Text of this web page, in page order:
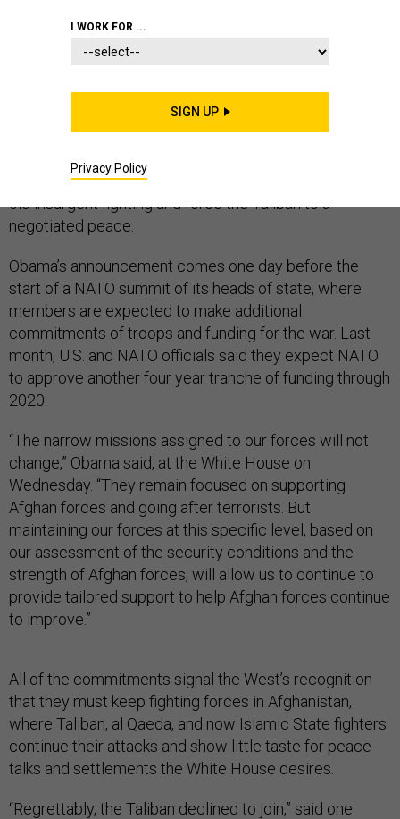
U.S. President Barack Obama announced he will keep
8,400 American troops in Afghanistan through the end
of his administration, effectively halting the war
drawdown he had wanted, reflecting the inability of
NATO and American military forces to quash decades-
old insurgent fighting and force the Taliban to a
negotiated peace.
Obama’s announcement comes one day before the
start of a NATO summit of its heads of state, where
members are expected to make additional
commitments of troops and funding for the war. Last
month, U.S. and NATO officials said they expect NATO
to approve another four year tranche of funding through
2020.
“The narrow missions assigned to our forces will not
change,” Obama said, at the White House on
Wednesday. “They remain focused on supporting
Afghan forces and going after terrorists. But
maintaining our forces at this specific level, based on
our assessment of the security conditions and the
strength of Afghan forces, will allow us to continue to
provide tailored support to help Afghan forces continue
to improve.”
All of the commitments signal the West’s recognition
that they must keep fighting forces in Afghanistan,
where Taliban, al Qaeda, and now Islamic State fighters
continue their attacks and show little taste for peace
talks and settlements the White House desires.
“Regrettably, the Taliban declined to join,” said one
I WORK FOR ...
SIGN UP
Privacy Policy